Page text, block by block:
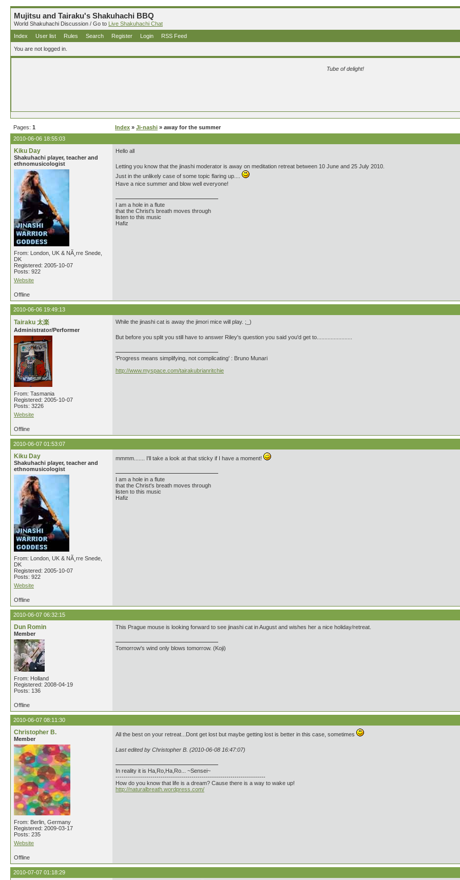
Mujitsu and Tairaku's Shakuhachi BBQ
World Shakuhachi Discussion / Go to Live Shakuhachi Chat
Index
User list Rules Search Register Login RSS Feed
You are not logged in.
Tube of delight!
Pages: 1 Index » Ji-nashi » away for the summer
2010-06-06 18:55:03
Kiku Day
Shakuhachi player, teacher and
ethnomusicologist
From: London, UK & NÃ¸rre Snede,
DK
Registered: 2005-10-07
Posts: 922
Website
Hello all
Letting you know that the jinashi moderator is away on meditation retreat between 10 June and 25 July 2010.
Just in the unlikely case of some topic flaring up....
Have a nice summer and blow well everyone!
I am a hole in a flute
that the Christ's breath moves through
listen to this music
Hafiz
Offline
2010-06-06 19:49:13
Tairaku 太楽
Administrator/Performer
From: Tasmania
Registered: 2005-10-07
Posts: 3226
Website
While the jinashi cat is away the jimori mice will play. ;_)
But before you split you still have to answer Riley's question you said you'd get to.......................
'Progress means simplifying, not complicating' : Bruno Munari
http://www.myspace.com/tairakubrianritchie
Offline
2010-06-07 01:53:07
Kiku Day
Shakuhachi player, teacher and
ethnomusicologist
From: London, UK & NÃ¸rre Snede,
DK
Registered: 2005-10-07
Posts: 922
Website
mmmm....... I'll take a look at that sticky if I have a moment!
I am a hole in a flute
that the Christ's breath moves through
listen to this music
Hafiz
Offline
2010-06-07 06:32:15
Dun Romin
Member
From: Holland
Registered: 2008-04-19
Posts: 136
This Prague mouse is looking forward to see jinashi cat in August and wishes her a nice holiday/retreat.
Tomorrow's wind only blows tomorrow. (Koji)
Offline
2010-06-07 08:11:30
Christopher B.
Member
From: Berlin, Germany
Registered: 2009-03-17
Posts: 235
Website
All the best on your retreat...Dont get lost but maybe getting lost is better in this case, sometimes
Last edited by Christopher B. (2010-06-08 16:47:07)
In reality it is Ha,Ro,Ha,Ro... ~Sensei~
-------------------------------------------------------------------------
How do you know that life is a dream? Cause there is a way to wake up!
http://naturalbreath.wordpress.com/
Offline
2010-07-07 01:18:29